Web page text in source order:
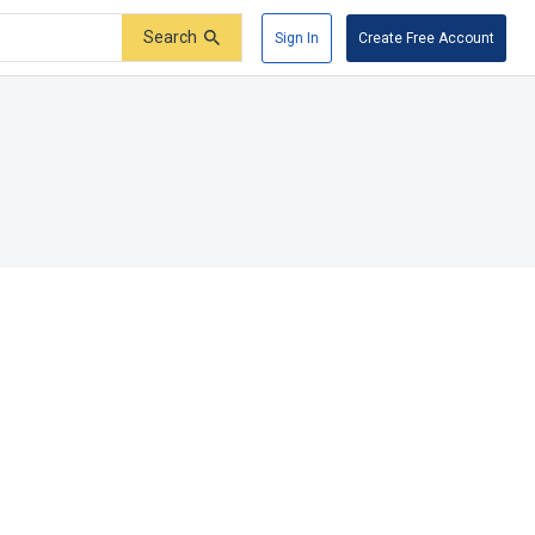
Search Sign In Create Free Account